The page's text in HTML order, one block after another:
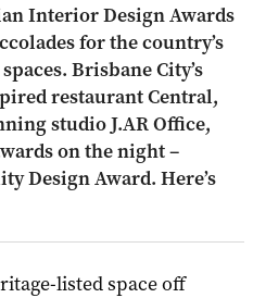
Interior Design Awards
for the country’s
Brisbane City’s
restaurant Central,
studio J.AR Office,
on the night –
Design Award. Here’s
listed space off